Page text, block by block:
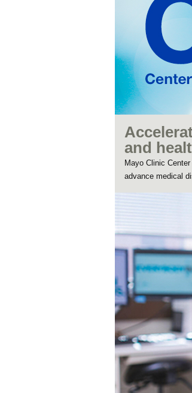
and
Mayo Clinic
advance medical